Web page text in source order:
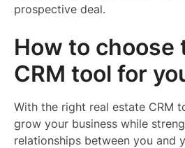
prospective deal.
How to choose
CRM tool for
With the right real estate CRM
grow your business while
relationships between you and